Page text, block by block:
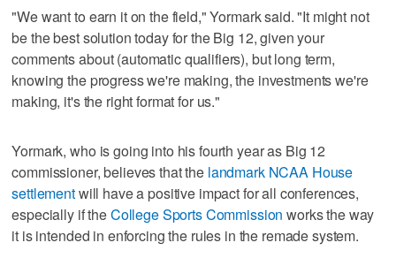
"We want to earn it on the field," Yormark said. "It might not
be the best solution today for the Big 12, given your
comments about (automatic qualifiers), but long term,
knowing the progress we're making, the investments we're
making, it's the right format for us."
Yormark, who is going into his fourth year as Big 12
commissioner, believes that the landmark NCAA House
settlementwill have a positive impact for all conferences,
especially if theCollege Sports Commission works the way
it is intended in enforcing the rules in the remade system.